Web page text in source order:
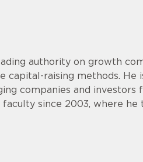
authority on growth
capital-raising methods. He
companies and investors
since 2003, where he